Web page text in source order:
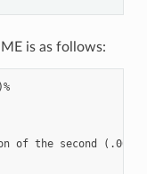
is as follows:
of the second (.000